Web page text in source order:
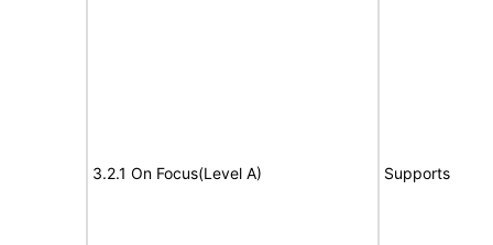
3.2.1 On Focus(Level A) Supports